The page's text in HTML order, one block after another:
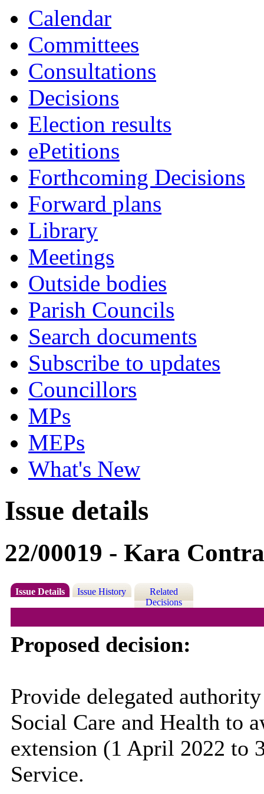
Calendar
Committees
Consultations
Decisions
Election results
ePetitions
Forthcoming Decisions
Forward plans
Library
Meetings
Outside bodies
Parish Councils
Search documents
Subscribe to updates
Councillors
MPs
MEPs
What's New
Issue details
22/00019 - Kara
Issue Details Issue History
Related
Decisions
Proposed decision:
Provide delegated
Social Care and Health to
extension (1 April 2022 to
Service.